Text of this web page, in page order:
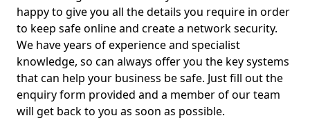
happy to give you all the details you require in order
to keep safe online and create a network security.
We have years of experience and specialist
knowledge, so can always offer you the key systems
that can help your business be safe. Just fill out the
enquiry form provided and a member of our team
will get back to you as soon as possible.